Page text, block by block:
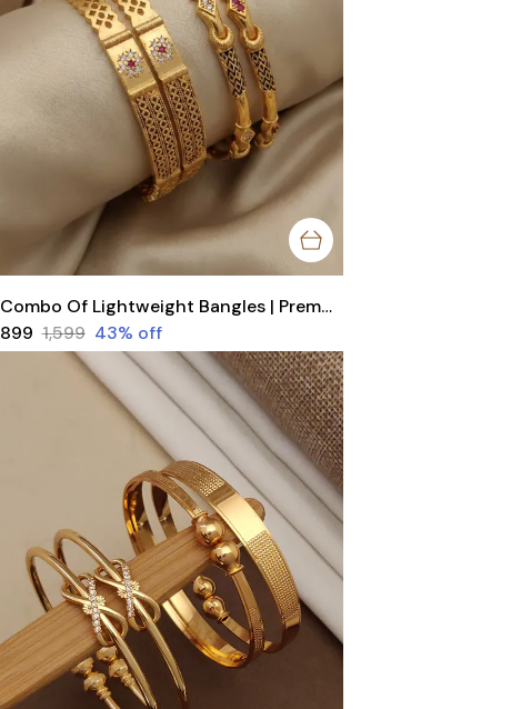
Combo Of Lightweight Bangles | Premium Brass Trending Bangles by Trendz
₹899 ₹1,599 43% off